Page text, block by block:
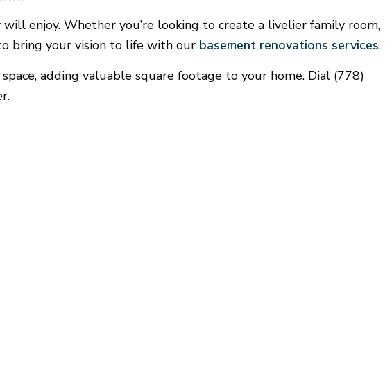
Home Improvement
House Painting
Window Installation
enjoy. Whether you’re looking to create a livelier family room,
bring your vision to life with our basement renovations services.
adding valuable square footage to your home. Dial (778)